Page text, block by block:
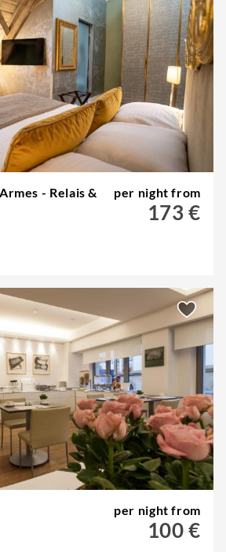
- Relais &
per night from
173 €
per night from
100 €